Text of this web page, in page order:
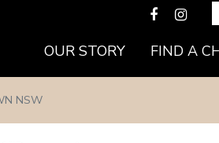
OUR STORY FIND A
NSW